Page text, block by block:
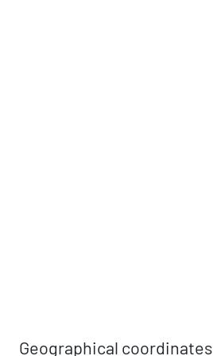
Geographical coordinates